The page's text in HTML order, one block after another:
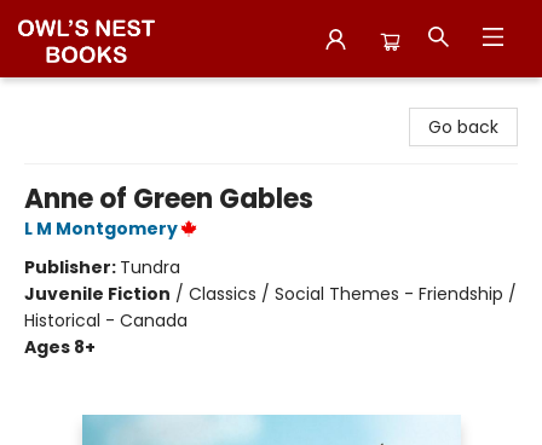
Go back
Anne of Green Gables
L M Montgomery
Publisher: Tundra
Juvenile Fiction / Classics / Social Themes - Friendship /
Historical - Canada
Ages 8+